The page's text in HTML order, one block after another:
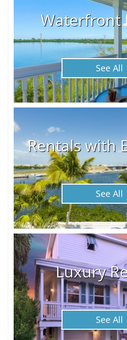
Waterfront
See All
Rentals with
See All
Luxury
See All